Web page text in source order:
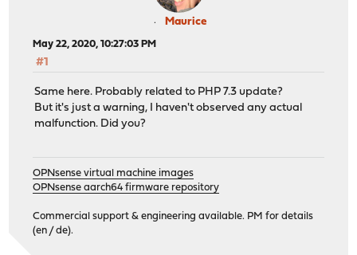
Maurice
May 22, 2020, 10:27:03 PM
#1
Same here. Probably related to PHP 7.3 update?
But it's just a warning, I haven't observed any actual
malfunction. Did you?
OPNsense virtual machine images
OPNsense aarch64 firmware repository
Commercial support & engineering available. PM for details
(en / de).